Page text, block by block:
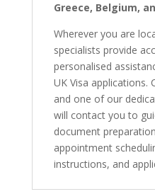
Greece, Belgium,
Wherever you are
specialists provide
personalised
UK Visa applications.
and one of our
will contact you to
document
appointment
instructions, and